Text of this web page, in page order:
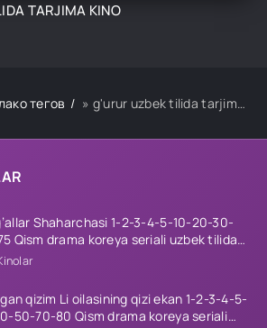
Shaharchasi 1-2-3-4-5-10-20-30-
Qism drama koreya seriali uzbek tilida
2026 HD skachat
qizim Li oilasining qizi ekan 1-2-3-4-5-
50-70-80 Qism drama koreya seriali
TARJIMA KINO
тегов » g'urur uzbek tilida tarjima kino